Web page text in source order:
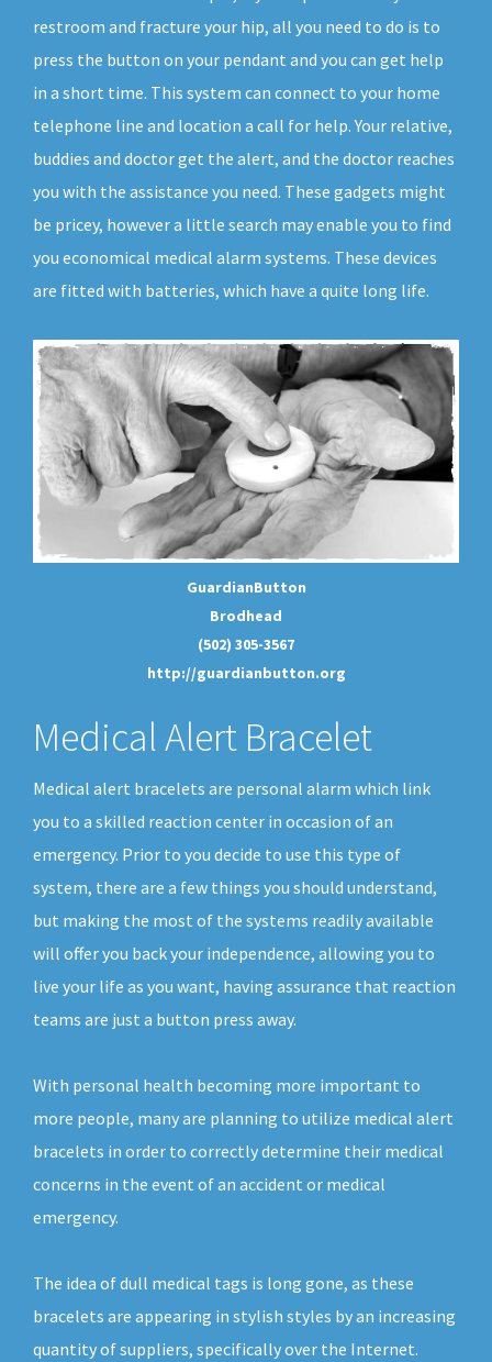
restroom and fracture your hip, all you need to do is to
press the button on your pendant and you can get help
in a short time. This system can connect to your home
telephone line and location a call for help. Your relative,
buddies and doctor get the alert, and the doctor reaches
you with the assistance you need. These gadgets might
be pricey, however a little search may enable you to find
you economical medical alarm systems. These devices
are fitted with batteries, which have a quite long life.
GuardianButton
Brodhead
(502) 305-3567
http://guardianbutton.org
Medical Alert Bracelet
Medical alert bracelets are personal alarm which link
you to a skilled reaction center in occasion of an
emergency. Prior to you decide to use this type of
system, there are a few things you should understand,
but making the most of the systems readily available
will offer you back your independence, allowing you to
live your life as you want, having assurance that reaction
teams are just a button press away.
With personal health becoming more important to
more people, many are planning to utilize medical alert
bracelets in order to correctly determine their medical
concerns in the event of an accident or medical
emergency.
The idea of dull medical tags is long gone, as these
bracelets are appearing in stylish styles by an increasing
quantity of suppliers, specifically over the Internet.